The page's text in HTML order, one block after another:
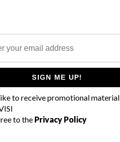
SIGN ME UP!
to receive promotional material
to the Privacy Policy